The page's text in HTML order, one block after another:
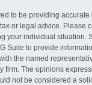
to be providing accurate
or legal advice. Please
your individual situation.
Suite to provide
the named
firm. The opinions
not be considered a